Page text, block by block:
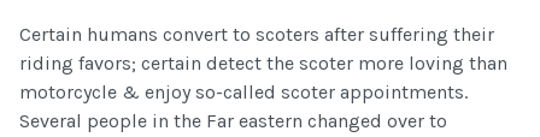
Certain humans convert to scoters after suffering their
riding favors; certain detect the scoter more loving than
motorcycle & enjoy so-called scoter appointments.
Several people in the Far eastern changed over to